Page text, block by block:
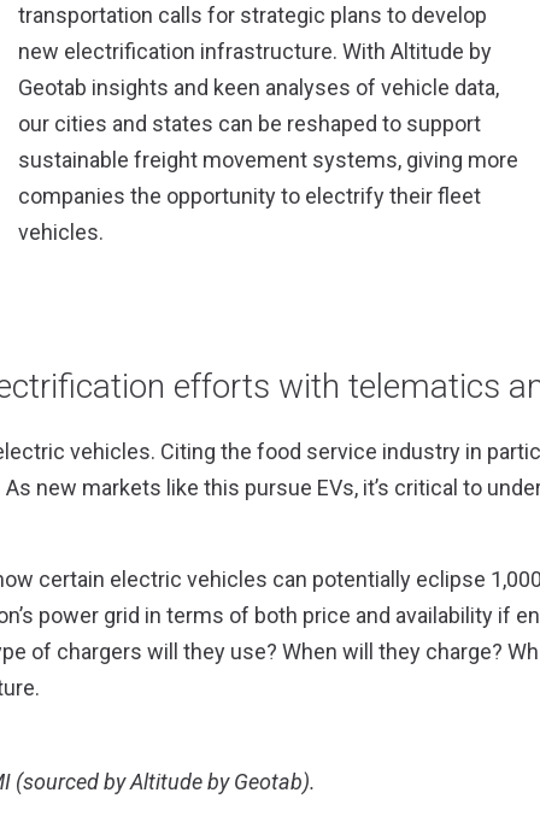
transportation calls for strategic plans to develop
new electrification infrastructure. With Altitude by
Geotab insights and keen analyses of vehicle data,
our cities and states can be reshaped to support
sustainable freight movement systems, giving more
companies the opportunity to electrify their fleet
vehicles.
efforts with telematics
vehicles. Citing the food service industry in
new markets like this pursue EVs, it’s critical to
certain electric vehicles can potentially eclipse
power grid in terms of both price and availability if
of chargers will they use? When will they charge?
(sourced by Altitude by Geotab).